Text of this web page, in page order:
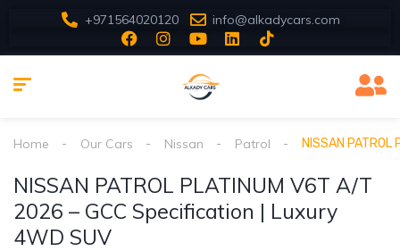
+971564020120 info@alkadycars.com
Home Our Cars Nissan Patrol NISSAN
NISSAN PATROL PLATINUM V6T A/T
2026 – GCC Specification | Luxury
4WD SUV